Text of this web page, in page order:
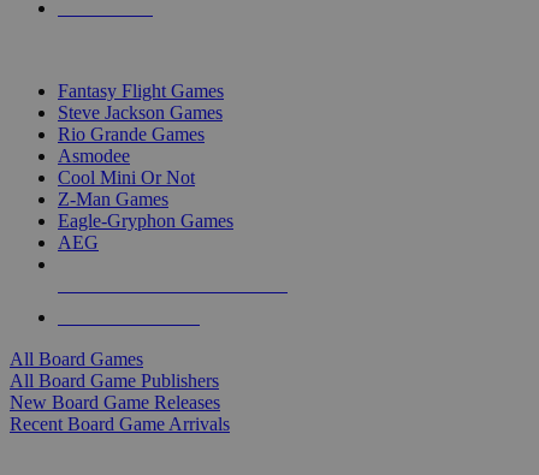
Fantasy Flight Games
Steve Jackson Games
Rio Grande Games
Asmodee
Cool Mini Or Not
Z-Man Games
Eagle-Gryphon Games
AEG
All Board Games
All Board Game Publishers
New Board Game Releases
Recent Board Game Arrivals